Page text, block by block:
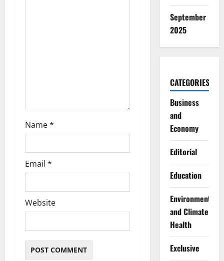
Name*
Email *
Website
September
2025
CATEGORIES
Business
and
Economy
Editorial
Education
Environment
and Climate
Health
Exclusive